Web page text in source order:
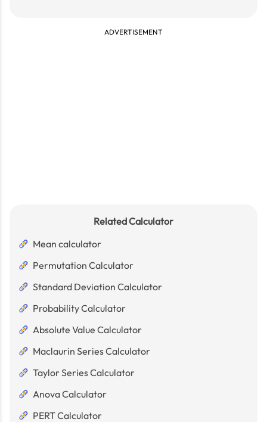
ADVERTISEMENT
Related Calculator
Mean calculator
Permutation Calculator
Standard Deviation Calculator
Probability Calculator
Absolute Value Calculator
Maclaurin Series Calculator
Taylor Series Calculator
Anova Calculator
PERT Calculator